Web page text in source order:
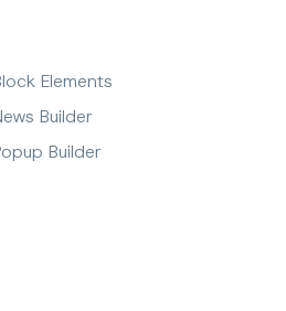
Elements
Builder
Builder